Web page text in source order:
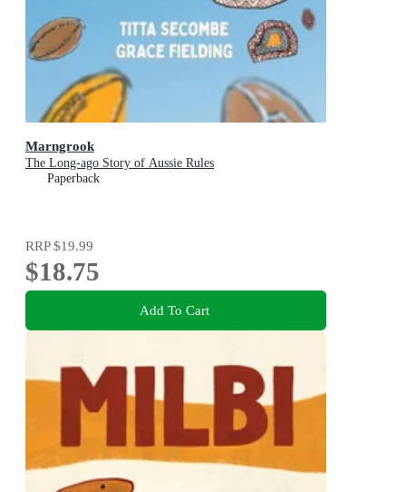
Marngrook
The Long-ago Story of Aussie Rules
Paperback
RRP$19.99
$18.75
Add To Cart